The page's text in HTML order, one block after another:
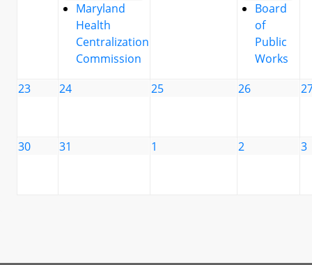
Maryland
Health
Centralization
Commission
Board
of
Public
Works
23 24 25 26
30 31 1 2 3